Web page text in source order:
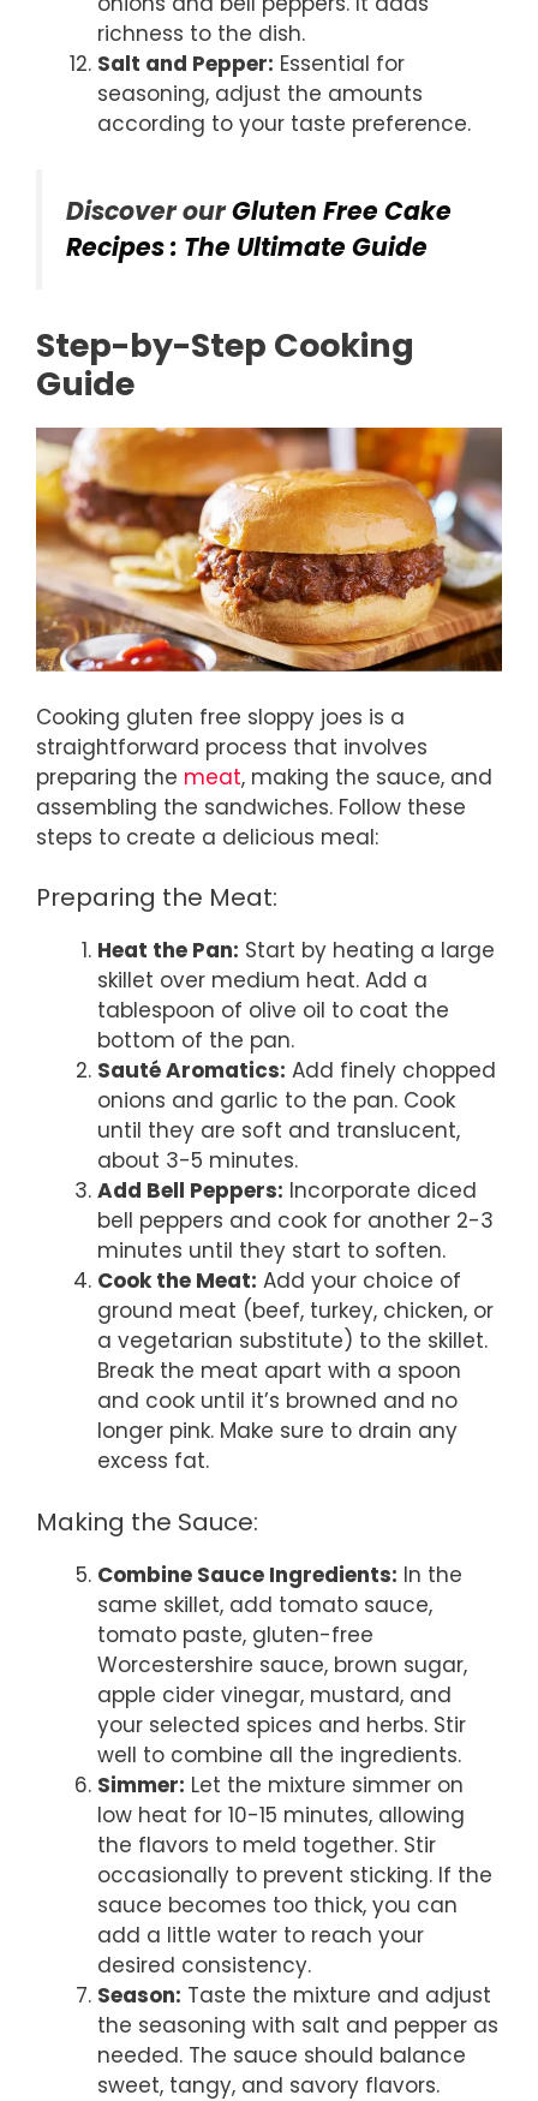
richness to the dish.
Salt and Pepper: Essential for
seasoning, adjust the amounts
according to your taste preference.
Discover ourGluten Free Cake
Recipes : The Ultimate Guide
Step-by-Step Cooking
Guide
Cooking gluten free sloppy joes is a
straightforward process that involves
preparing the meat, making the sauce, and
assembling the sandwiches. Follow these
steps to create a delicious meal:
Preparing the Meat:
Heat the Pan: Start by heating a large
skillet over medium heat. Add a
tablespoon of olive oil to coat the
bottom of the pan.
Sauté Aromatics: Add finely chopped
onions and garlic to the pan. Cook
until they are soft and translucent,
about 3-5 minutes.
Add Bell Peppers: Incorporate diced
bell peppers and cook for another 2-3
minutes until they start to soften.
Cook the Meat: Add your choice of
ground meat (beef, turkey, chicken, or
a vegetarian substitute) to the skillet.
Break the meat apart with a spoon
and cook until it’s browned and no
longer pink. Make sure to drain any
excess fat.
Making the Sauce:
Combine Sauce Ingredients: In the
same skillet, add tomato sauce,
tomato paste, gluten-free
Worcestershire sauce, brown sugar,
apple cider vinegar, mustard, and
your selected spices and herbs. Stir
well to combine all the ingredients.
Simmer: Let the mixture simmer on
low heat for 10-15 minutes, allowing
the flavors to meld together. Stir
occasionally to prevent sticking. If the
sauce becomes too thick, you can
add a little water to reach your
desired consistency.
Season: Taste the mixture and adjust
the seasoning with salt and pepper as
needed. The sauce should balance
sweet, tangy, and savory flavors.